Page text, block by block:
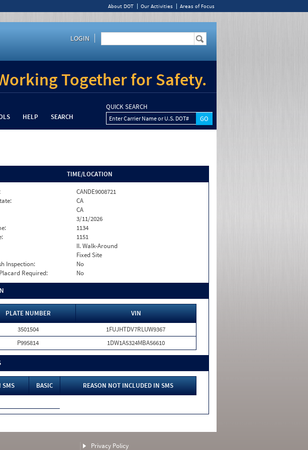
About DOT Our Activities Areas of Focus
LOGIN
Together for Safety.
HELP SEARCH
QUICK SEARCH
Enter Carrier Name or U.S. DOT#
TIME/LOCATION
CANDE9008721
CA
CA
3/11/2026
1134
1151
II. Walk-Around
Fixed Site
Inspection:
No
Required:
No
PLATE NUMBER
VIN
3501504
1FUJHTDV7RLUW9367
P995814 1DW1A5324MBA56610
SMS BASIC
REASON NOT INCLUDED IN SMS
Privacy Policy